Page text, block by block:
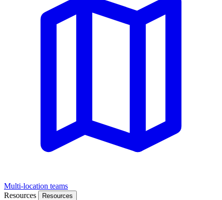
Multi-location teams
Resources
Resources